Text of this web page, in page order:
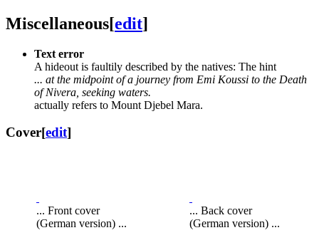
Miscellaneous[edit]
Text error
A hideout is faultily described by the natives: The hint
... at the midpoint of a journey from Emi Koussi to the Death
of Nivera, seeking waters.
actually refers to Mount Djebel Mara.
Cover[edit]
... Front cover
(German version) ...
... Back cover
(German version) ...